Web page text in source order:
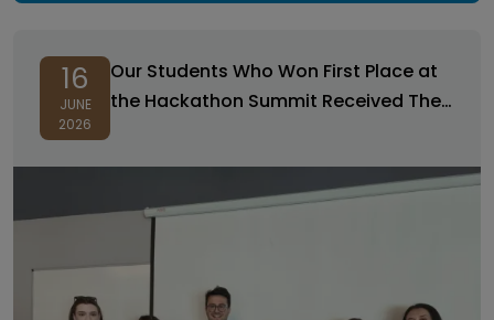
16
JUNE
2026
Our Students Who Won First Place at
the Hackathon Summit Received Their